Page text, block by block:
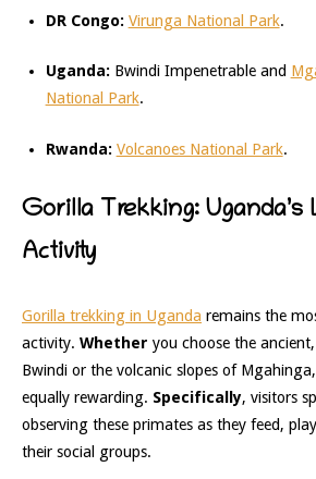
DR Congo: Virunga National Park.
Uganda: Bwindi Impenetrable and
National Park.
Rwanda: Volcanoes National Park.
Gorilla Trekking: Uganda’s
Activity
Gorilla trekking in Uganda remains the
activity. Whether you choose the
Bwindi or the volcanic slopes of
equally rewarding. Specifically, visitors
observing these primates as they feed,
their social groups.